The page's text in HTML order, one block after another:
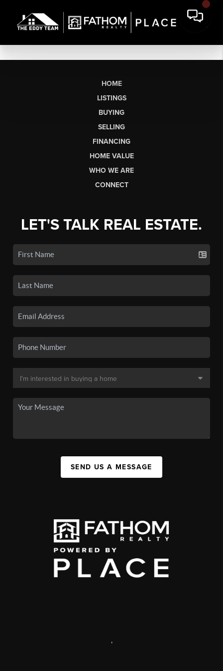
HOME
LISTINGS
BUYING
SELLING
FINANCING
HOME VALUE
WHO WE ARE
CONNECT
LET'S TALK REAL ESTATE.
SEND US A MESSAGE
,